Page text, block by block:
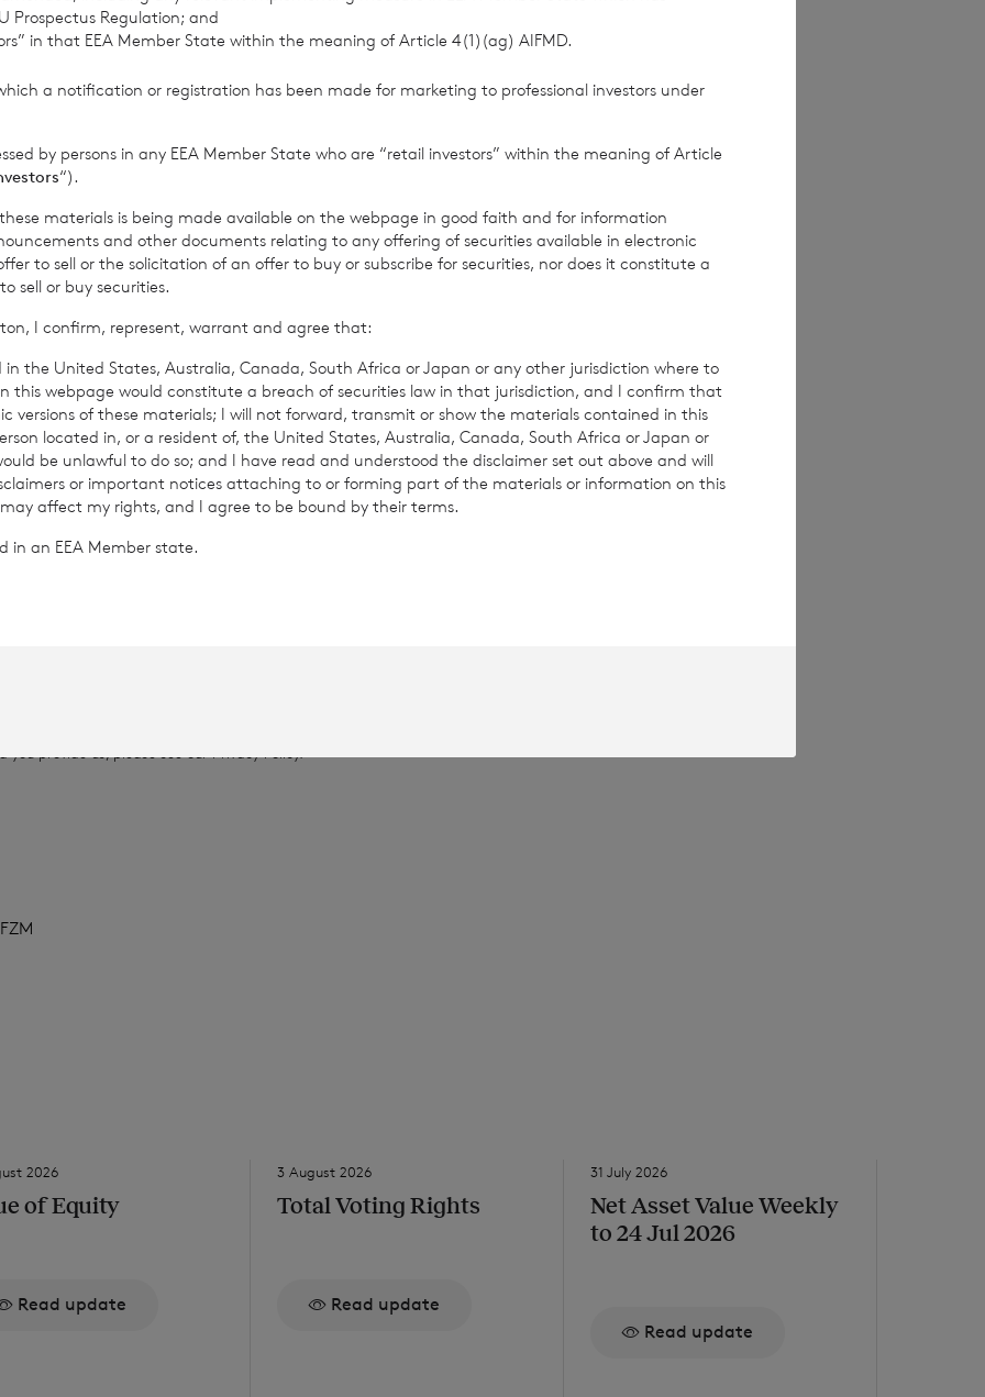
Branch
2023
Growth Limited is regulated by the Jersey Financial Services Commission
in addition to the foregoing information. The NAV per share excluding
for the period ended 01September 2023is as follows:
by RNS, the news service of the London Stock Exchange. RNS is approved by the
in this communication, and to share such analysis on an anonymised basis with
services. For further information about how RNS and the London Stock Exchange
2026
of Equity
Read update
3 August 2026
Total Voting Rights
Read update
31 July 2026
Net Asset Value Weekly
to 24 Jul 2026
Read update
Prospectus Regulation; and
in that EEA Member State within the meaning of Article 4(1)(ag) AIFMD.
a notification or registration has been made for marketing to professional investors under
by persons in any EEA Member State who are “retail investors” within the meaning of Article
“).
materials is being made available on the webpage in good faith and for information
and other documents relating to any offering of securities available in electronic
to sell or the solicitation of an offer to buy or subscribe for securities, nor does it constitute a
sell or buy securities.
I confirm, represent, warrant and agree that:
in the United States, Australia, Canada, South Africa or Japan or any other jurisdiction where to
this webpage would constitute a breach of securities law in that jurisdiction, and I confirm that
versions of these materials; I will not forward, transmit or show the materials contained in this
located in, or a resident of, the United States, Australia, Canada, South Africa or Japan or
be unlawful to do so; and I have read and understood the disclaimer set out above and will
or important notices attaching to or forming part of the materials or information on this
affect my rights, and I agree to be bound by their terms.
in an EEA Member state.